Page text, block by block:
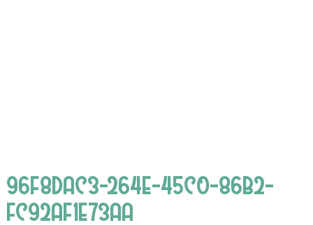
96F8DAC3-264E-45C0-86B2-
FC92AF1E73AA